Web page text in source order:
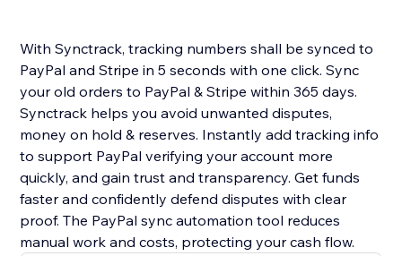
With Synctrack, tracking numbers shall be synced to
PayPal and Stripe in 5 seconds with one click. Sync
your old orders to PayPal & Stripe within 365 days.
Synctrack helps you avoid unwanted disputes,
money on hold & reserves. Instantly add tracking info
to support PayPal verifying your account more
quickly, and gain trust and transparency. Get funds
faster and confidently defend disputes with clear
proof. The PayPal sync automation tool reduces
manual work and costs, protecting your cash flow.